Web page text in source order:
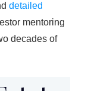
detailed
mentoring
decades of